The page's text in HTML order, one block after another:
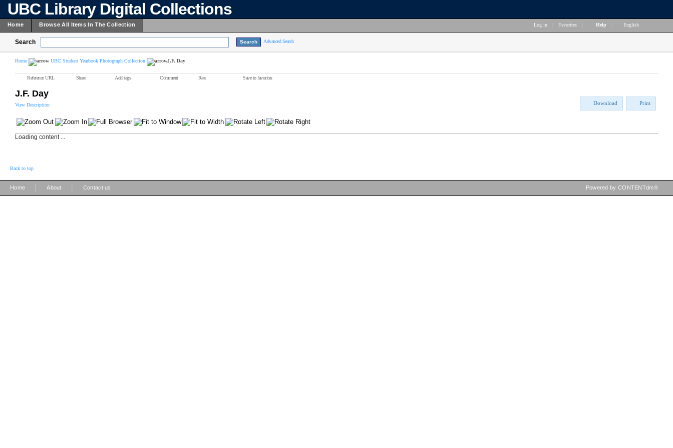
UBC Library Digital Collections
Home Browse All Items In The Collection Log in Favorites Help English
Search Advanced Search
Home UBC Student Yearbook Photograph Collection J.F. Day
Reference URL Share Add tags Comment Rate Save to favorites
J.F. Day
View Description Download Print
Loading content ...
Back to top
Home About Contact us Powered by CONTENTdm®